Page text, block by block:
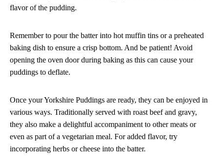
flavor of the pudding.
Remember to pour the batter into hot muffin tins or a preheated
baking dish to ensure a crisp bottom. And be patient! Avoid
opening the oven door during baking as this can cause your
puddings to deflate.
Once your Yorkshire Puddings are ready, they can be enjoyed in
various ways. Traditionally served with roast beef and gravy,
they also make a delightful accompaniment to other meats or
even as part of a vegetarian meal. For added flavor, try
incorporating herbs or cheese into the batter.